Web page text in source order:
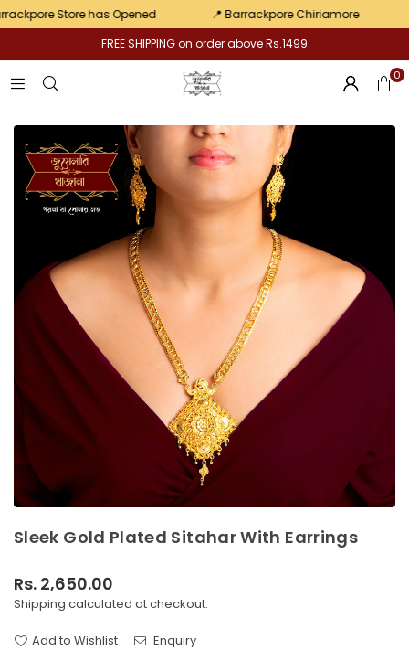
Store has Opened 📍 Barrackpore Chiriamore
FREE SHIPPING on order above Rs.1499
0
Sleek Gold Plated Sitahar With Earrings
Regular
price
Rs. 2,650.00
Shipping calculated at checkout.
Add to Wishlist Enquiry